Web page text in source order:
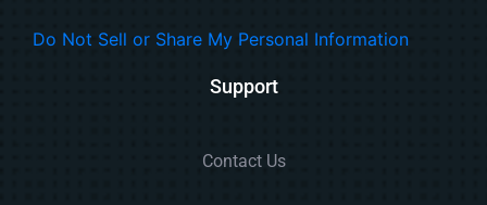
Do Not Sell or Share My Personal Information
Support
Contact Us